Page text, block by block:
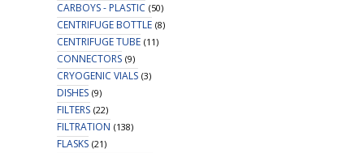
CARBOYS - PLASTIC (50)
CENTRIFUGE BOTTLE (8)
CENTRIFUGE TUBE (11)
CONNECTORS (9)
CRYOGENIC VIALS (3)
DISHES (9)
FILTERS (22)
FILTRATION (138)
FLASKS (21)